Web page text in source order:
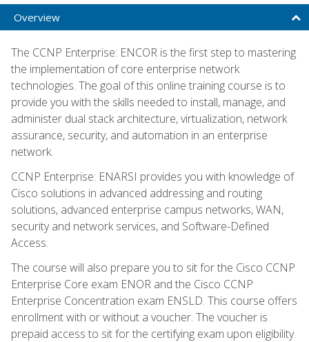
Overview
The CCNP Enterprise: ENCOR is the first step to mastering
the implementation of core enterprise network
technologies. The goal of this online training course is to
provide you with the skills needed to install, manage, and
administer dual stack architecture, virtualization, network
assurance, security, and automation in an enterprise
network.
CCNP Enterprise: ENARSI provides you with knowledge of
Cisco solutions in advanced addressing and routing
solutions, advanced enterprise campus networks, WAN,
security and network services, and Software-Defined
Access.
The course will also prepare you to sit for the Cisco CCNP
Enterprise Core exam ENOR and the Cisco CCNP
Enterprise Concentration exam ENSLD. This course offers
enrollment with or without a voucher. The voucher is
prepaid access to sit for the certifying exam upon eligibility.